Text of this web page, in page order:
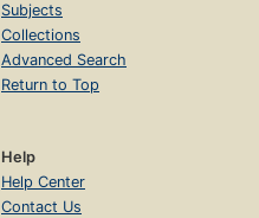
Subjects
Collections
Advanced Search
Return to Top
Help
Help Center
Contact Us